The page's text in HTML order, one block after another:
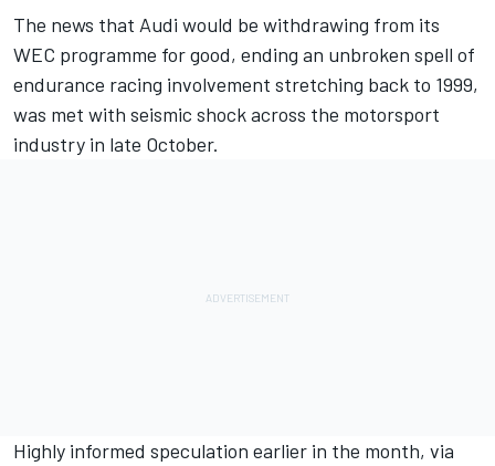
The news that Audi would be withdrawing from its
WEC programme for good, ending an unbroken spell of
endurance racing involvement stretching back to 1999,
was met with seismic shock across the motorsport
industry in late October.
Highly informed speculation earlier in the month, via